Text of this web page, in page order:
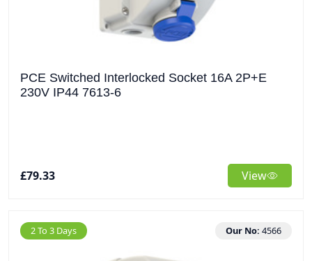
PCE Switched Interlocked Socket 16A 2P+E
230V IP44 7613-6
£79.33 View
2 To 3 Days Our No: 4566